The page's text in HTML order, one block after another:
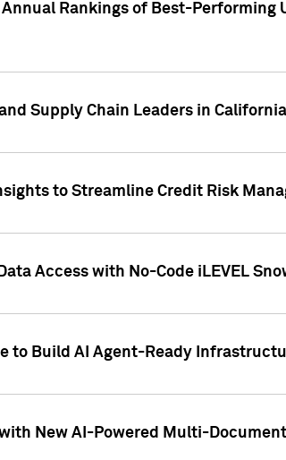
Rankings of Best-Performing
Supply Chain Leaders in
to Streamline Credit Risk
Access with No-Code iLEVEL
to Build AI Agent-Ready
New AI-Powered Multi-